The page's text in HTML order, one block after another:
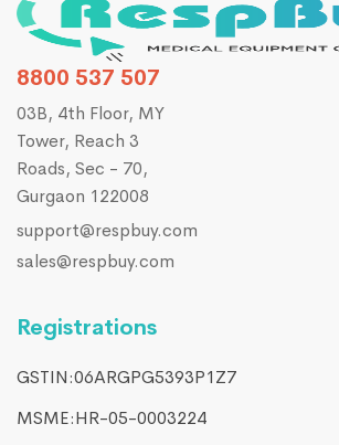
8800 537 507
03B, 4th Floor, MY
Tower, Reach 3
Roads, Sec - 70,
Gurgaon 122008
support@respbuy.com
sales@respbuy.com
Registrations
GSTIN:06ARGPG5393P1Z7
MSME:HR-05-0003224